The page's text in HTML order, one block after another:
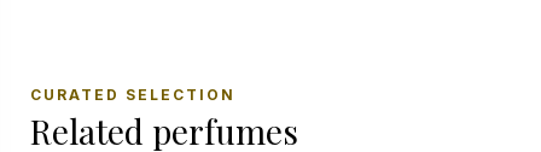
CURATED SELECTION
Related perfumes